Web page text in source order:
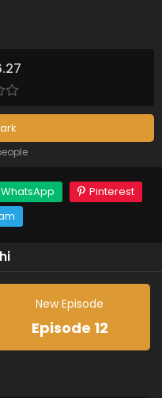
WhatsApp
Pinterest
New Episode
Episode 12